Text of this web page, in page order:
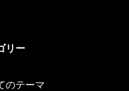
リー
のテーマ